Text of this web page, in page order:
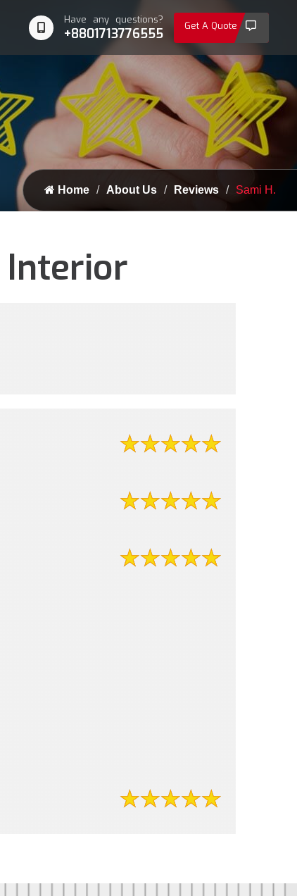
Have any questions?
+8801713776555 Get A Quote
Home About Us Reviews Sami H.
Interior